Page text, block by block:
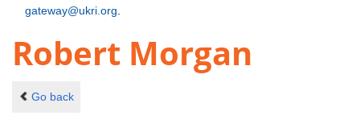
gateway@ukri.org
Robert Morgan
Go back